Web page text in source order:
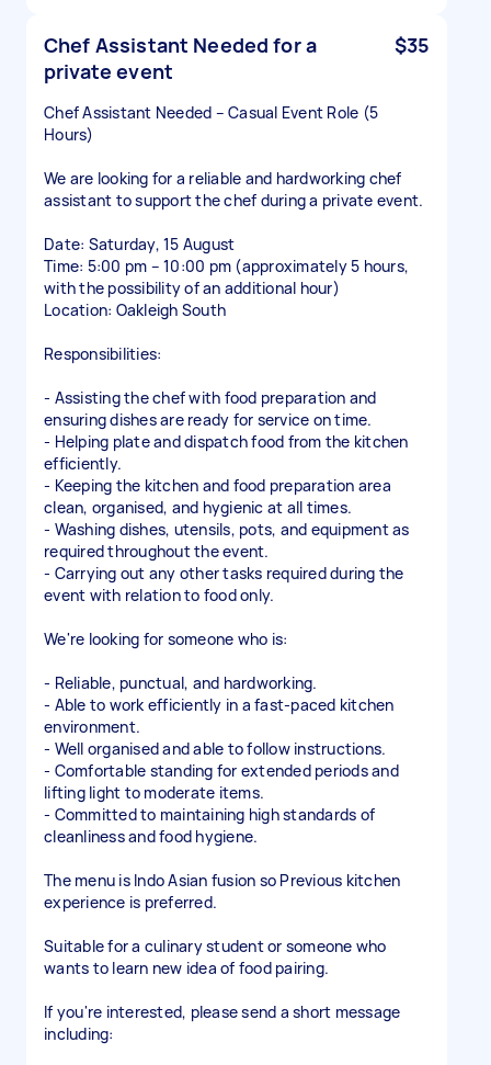
Chef Assistant Needed for a
private event
$35
Chef Assistant Needed – Casual Event Role (5
Hours)
We are looking for a reliable and hardworking chef
assistant to support the chef during a private event.
Date: Saturday, 15 August
Time: 5:00 pm – 10:00 pm (approximately 5 hours,
with the possibility of an additional hour)
Location: Oakleigh South
Responsibilities:
- Assisting the chef with food preparation and
ensuring dishes are ready for service on time.
- Helping plate and dispatch food from the kitchen
efficiently.
- Keeping the kitchen and food preparation area
clean, organised, and hygienic at all times.
- Washing dishes, utensils, pots, and equipment as
required throughout the event.
- Carrying out any other tasks required during the
event with relation to food only.
We're looking for someone who is:
- Reliable, punctual, and hardworking.
- Able to work efficiently in a fast-paced kitchen
environment.
- Well organised and able to follow instructions.
- Comfortable standing for extended periods and
lifting light to moderate items.
- Committed to maintaining high standards of
cleanliness and food hygiene.
The menu is Indo Asian fusion so Previous kitchen
experience is preferred.
Suitable for a culinary student or someone who
wants to learn new idea of food pairing.
If you're interested, please send a short message
including: